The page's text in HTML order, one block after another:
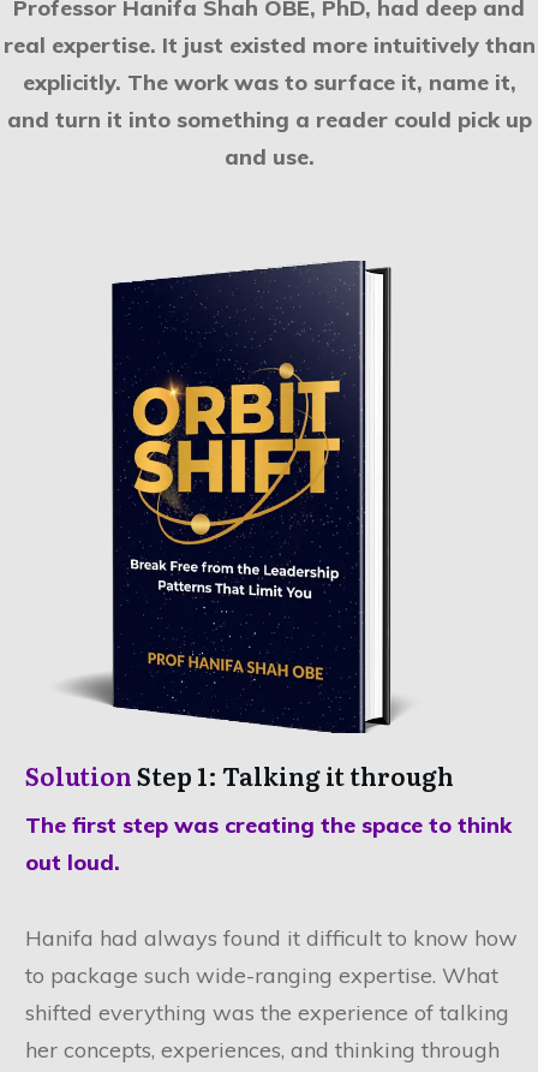
Professor Hanifa Shah OBE, PhD, had deep and
real expertise. It just existed more intuitively than
explicitly. The work was to surface it, name it,
and turn it into something a reader could pick up
and use.
SolutionStep 1: Talking it through
The first step was creating the space to think
out loud.
Hanifa had always found it difficult to know how
to package such wide-ranging expertise. What
shifted everything was the experience of talking
her concepts, experiences, and thinking through